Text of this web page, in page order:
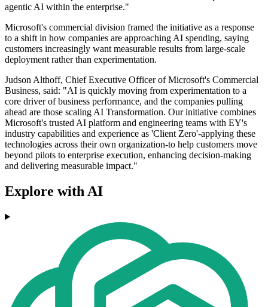
agentic AI within the enterprise."
Microsoft's commercial division framed the initiative as a response
to a shift in how companies are approaching AI spending, saying
customers increasingly want measurable results from large-scale
deployment rather than experimentation.
Judson Althoff, Chief Executive Officer of Microsoft's Commercial
Business, said: "AI is quickly moving from experimentation to a
core driver of business performance, and the companies pulling
ahead are those scaling AI Transformation. Our initiative combines
Microsoft's trusted AI platform and engineering teams with EY's
industry capabilities and experience as 'Client Zero'-applying these
technologies across their own organization-to help customers move
beyond pilots to enterprise execution, enhancing decision-making
and delivering measurable impact."
Explore with AI